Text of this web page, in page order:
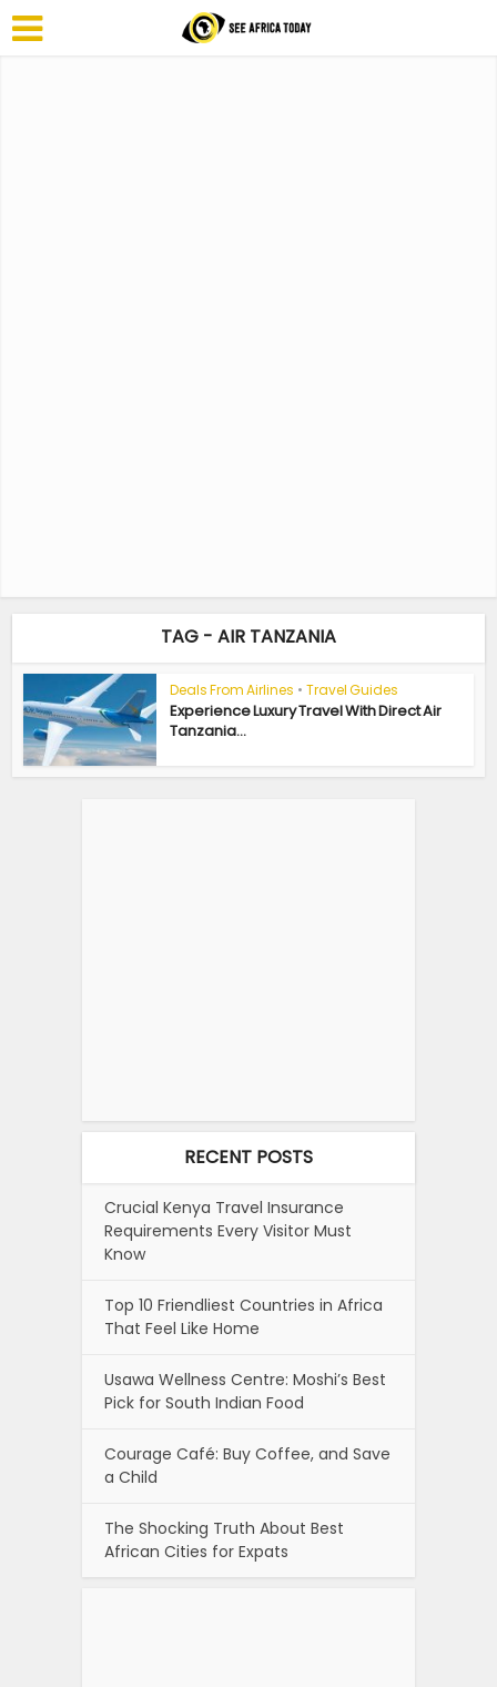
TAG - AIR TANZANIA
Deals From Airlines • Travel Guides
Experience Luxury Travel With Direct Air
Tanzania...
RECENT POSTS
Crucial Kenya Travel Insurance
Requirements Every Visitor Must
Know
Top 10 Friendliest Countries in Africa
That Feel Like Home
Usawa Wellness Centre: Moshi’s Best
Pick for South Indian Food
Courage Café: Buy Coffee, and Save
a Child
The Shocking Truth About Best
African Cities for Expats